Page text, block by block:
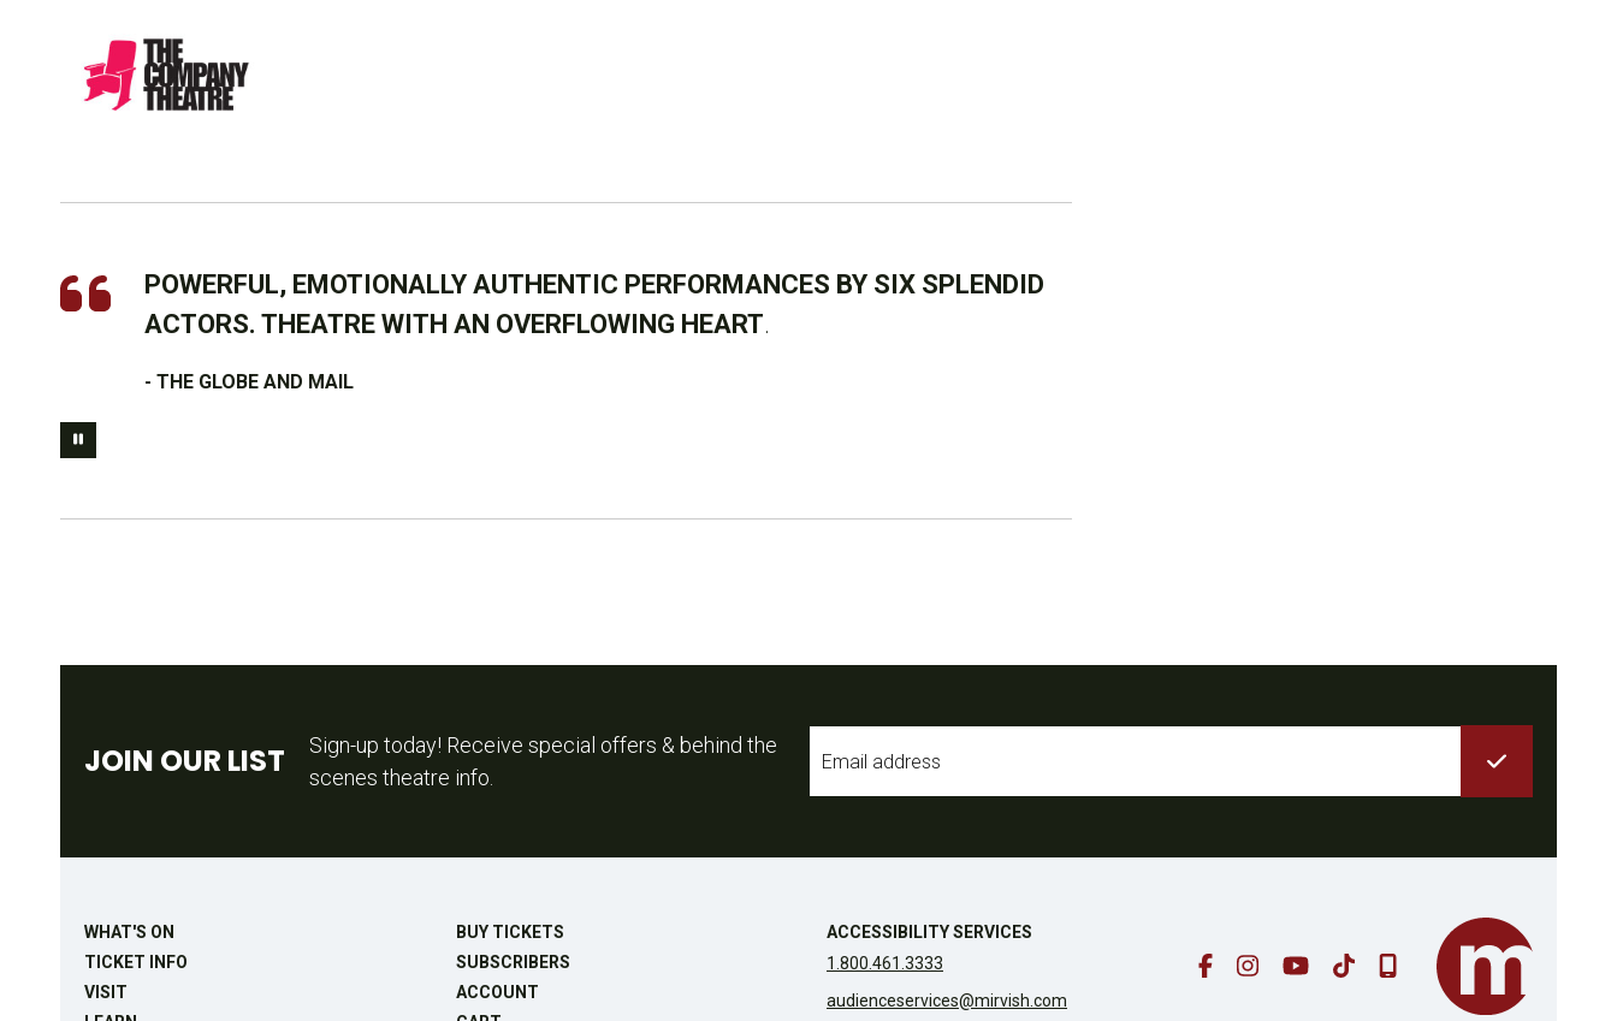
POWERFUL, EMOTIONALLY AUTHENTIC PERFORMANCES BY SIX SPLENDID
ACTORS. THEATRE WITH AN OVERFLOWING HEART.
- THE GLOBE AND MAIL
JOIN OUR LIST
Sign-up today! Receive special offers & behind the
scenes theatre info.
WHAT'S ON
TICKET INFO
VISIT
BUY TICKETS
SUBSCRIBERS
ACCOUNT
ACCESSIBILITY SERVICES
1.800.461.3333
audienceservices@mirvish.com